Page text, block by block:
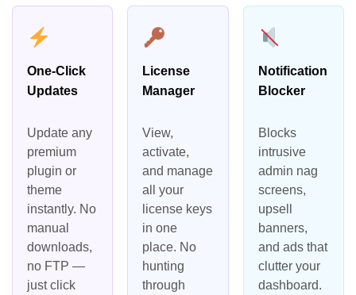
One-Click
Updates
Update any
premium
plugin or
theme
instantly. No
manual
downloads,
no FTP —
just click
License
Manager
View,
activate,
and manage
all your
license keys
in one
place. No
hunting
through
Notification
Blocker
Blocks
intrusive
admin nag
screens,
upsell
banners,
and ads that
clutter your
dashboard.